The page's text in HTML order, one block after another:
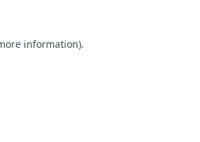
information).